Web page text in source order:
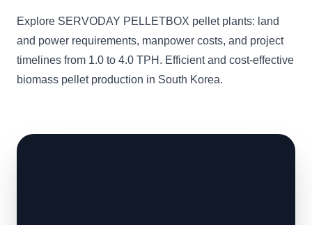
Explore SERVODAY PELLETBOX pellet plants: land
and power requirements, manpower costs, and project
timelines from 1.0 to 4.0 TPH. Efficient and cost-effective
biomass pellet production in South Korea.